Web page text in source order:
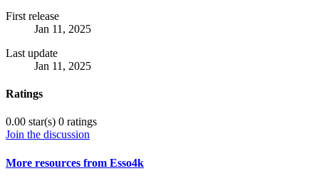
First release
Jan 11, 2025
Last update
Jan 11, 2025
Ratings
0.00 star(s) 0 ratings
Join the discussion
More resources from Esso4k